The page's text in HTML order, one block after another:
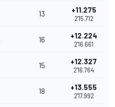
13 +11.275
2'15.712
16 +12.224
2'16.661
15 +12.327
2'16.764
18 +13.555
2'17.992